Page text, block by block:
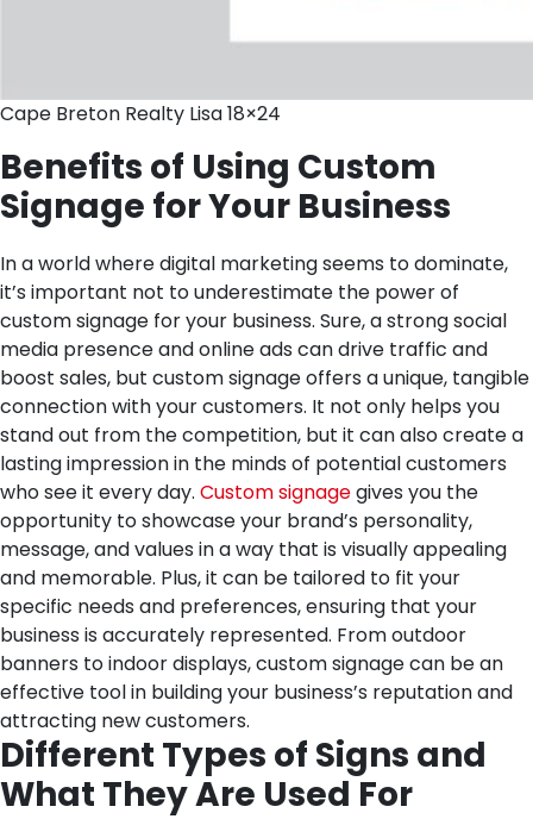
Cape Breton Realty Lisa 18×24
Benefits of Using Custom
Signage for Your Business
In a world where digital marketing seems to dominate,
it’s important not to underestimate the power of
custom signage for your business. Sure, a strong social
media presence and online ads can drive traffic and
boost sales, but custom signage offers a unique, tangible
connection with your customers. It not only helps you
stand out from the competition, but it can also create a
lasting impression in the minds of potential customers
who see it every day. Custom signagegives you the
opportunity to showcase your brand’s personality,
message, and values in a way that is visually appealing
and memorable. Plus, it can be tailored to fit your
specific needs and preferences, ensuring that your
business is accurately represented. From outdoor
banners to indoor displays, custom signage can be an
effective tool in building your business’s reputation and
attracting new customers.
Different Types of Signs and
What They Are Used For